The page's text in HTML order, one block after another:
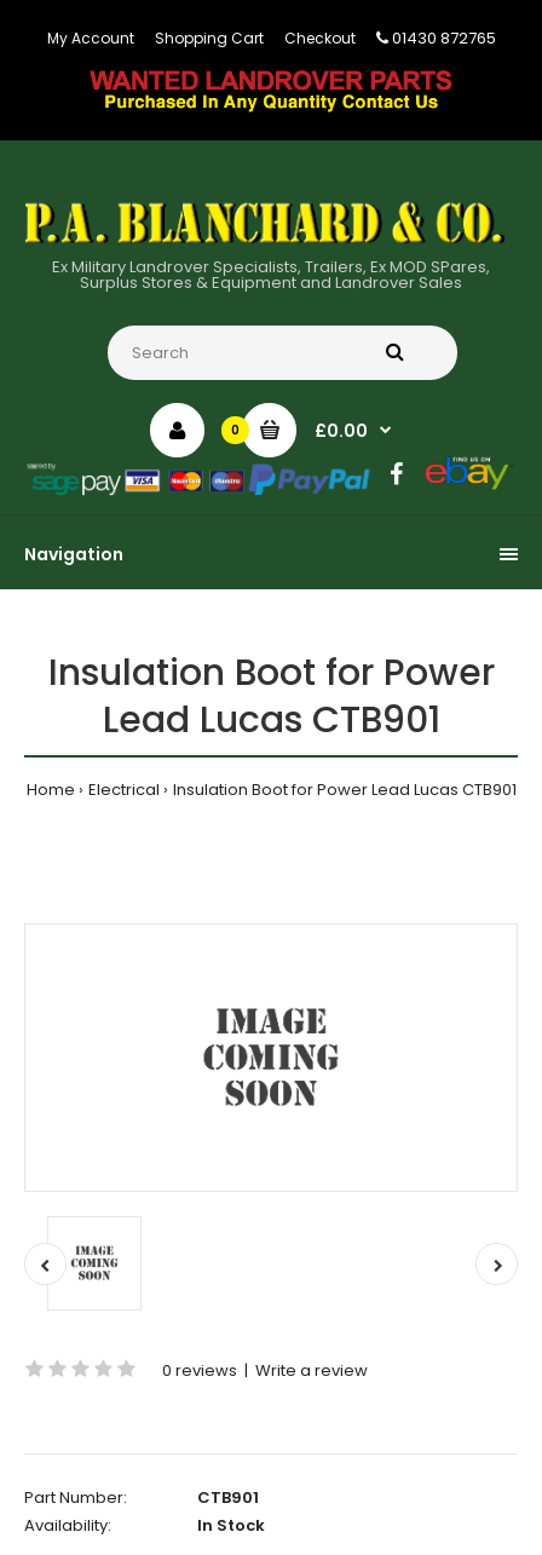
My Account Shopping Cart Checkout 01430 872765
Ex Military Landrover Specialists, Trailers, Ex MOD SPares,
Surplus Stores & Equipment and Landrover Sales
0 £0.00
Navigation
Insulation Boot for Power
Lead Lucas CTB901
Home Electrical Insulation Boot for Power Lead Lucas CTB901
0 reviews | Write a review
Part Number:
CTB901
Availability:
In Stock